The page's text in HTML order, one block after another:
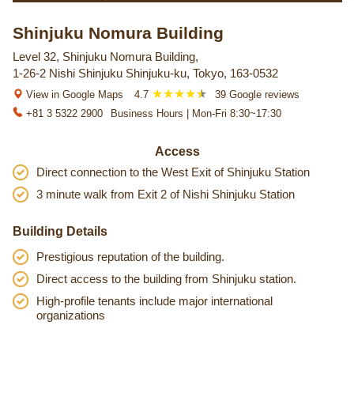
Shinjuku Nomura Building
Level 32, Shinjuku Nomura Building,
1-26-2 Nishi Shinjuku Shinjuku-ku, Tokyo, 163-0532
View in Google Maps 4.7
39 Google reviews
+81 3 5322 2900
Business Hours | Mon-Fri 8:30~17:30
Access
Direct connection to the West Exit of Shinjuku Station
3 minute walk from Exit 2 of Nishi Shinjuku Station
Building Details
Prestigious reputation of the building.
Direct access to the building from Shinjuku station.
High-profile tenants include major international
organizations